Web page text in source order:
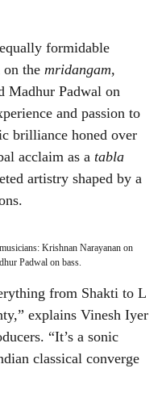
formidable
on the mridangam,
Madhur Padwal on
and passion to
brilliance honed over
acclaim as a tabla
artistry shaped by a
Krishnan Narayanan on
Padwal on bass.
from Shakti to L
explains Vinesh Iyer
“It’s a sonic
classical converge